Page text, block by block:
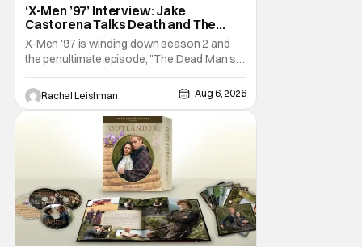
‘X-Men ’97’ Interview: Jake
Castorena Talks Death and The
Beloved Animated Series
X-Men '97 is winding down season 2 and
the penultimate episode, "The Dead Man's
Hand," gave us a return to one of our most
beloved X-Men. But his return does come
after yet another season of iconic
characters sacrificing themselves for the
greater good. Which is kind of hilarious
Rachel Leishman Aug 6, 2026